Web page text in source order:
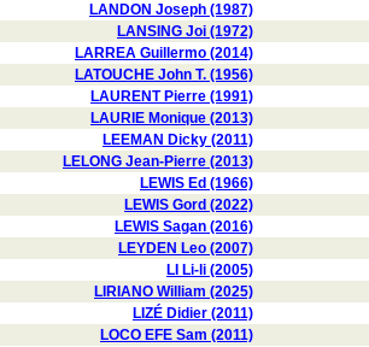
LANDON Joseph (1987)
LANSING Joi (1972)
LARREA Guillermo (2014)
LATOUCHE John T. (1956)
LAURENT Pierre (1991)
LAURIE Monique (2013)
LEEMAN Dicky (2011)
LELONG Jean-Pierre (2013)
LEWIS Ed (1966)
LEWIS Gord (2022)
LEWIS Sagan (2016)
LEYDEN Leo (2007)
LI Li-li (2005)
LIRIANO William (2025)
LIZÉ Didier (2011)
LOCO EFE Sam (2011)